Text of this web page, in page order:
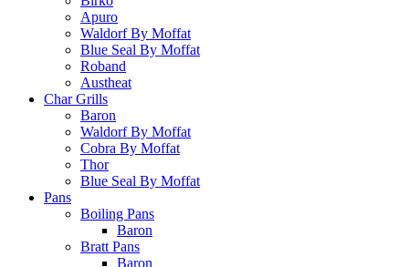
Apuro
Waldorf By Moffat
Blue Seal By Moffat
Roband
Austheat
Char Grills
Baron
Waldorf By Moffat
Cobra By Moffat
Thor
Blue Seal By Moffat
Pans
Boiling Pans
Baron
Bratt Pans
Baron